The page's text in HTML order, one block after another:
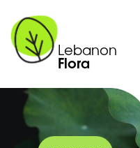
Lebanon
Flora